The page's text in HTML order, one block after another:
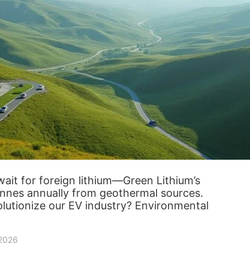
for foreign lithium—Green Lithium’s
annually from geothermal sources.
our EV industry? Environmental